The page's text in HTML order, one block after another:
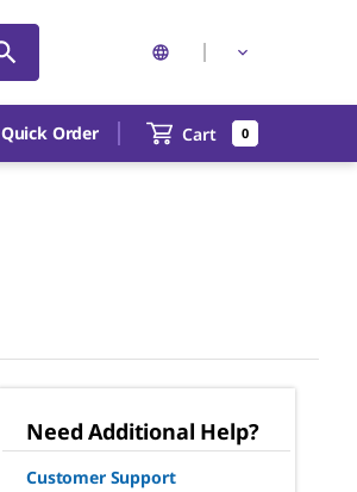
Quick Order Cart 0
Need Additional Help?
Customer Support